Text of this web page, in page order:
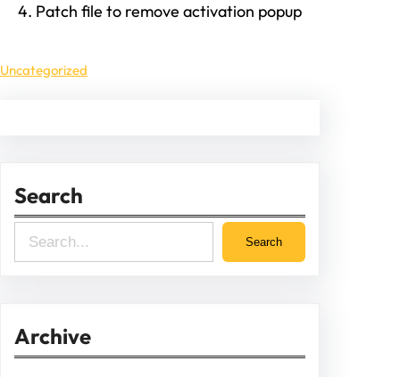
Patch file to remove activation popup
Uncategorized
Search
e
c
Search
Archive